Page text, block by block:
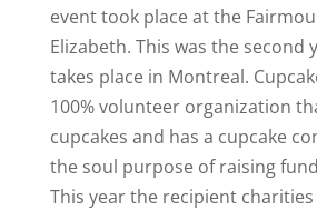
event took place at the
Elizabeth. This was the second
takes place in Montreal.
100% volunteer organization
cupcakes and has a cupcake
the soul purpose of raising
This year the recipient